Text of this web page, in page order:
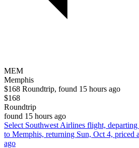
MEM
Memphis
$168 Roundtrip, found 15 hours ago
$168
Roundtrip
found 15 hours ago
Select Southwest Airlines flight,
to Memphis, returning Sun, Oct 4, priced
ago